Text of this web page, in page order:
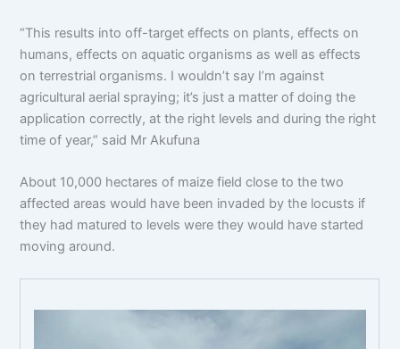
“This results into off-target effects on plants, effects on
humans, effects on aquatic organisms as well as effects
on terrestrial organisms. I wouldn’t say I’m against
agricultural aerial spraying; it’s just a matter of doing the
application correctly, at the right levels and during the right
time of year,” said Mr Akufuna
About 10,000 hectares of maize field close to the two
affected areas would have been invaded by the locusts if
they had matured to levels were they would have started
moving around.